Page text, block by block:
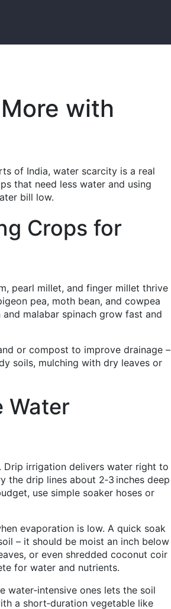
with
of India, water scarcity is a real
that need less water and using
bill low.
Crops for
pearl millet, and finger millet thrive
pea, moth bean, and cowpea
malabar spinach grow fast and
or compost to improve drainage –
soils, mulching with dry leaves or
Water
irrigation delivers water right to
drip lines about 2‑3 inches deep
use simple soaker hoses or
evaporation is low. A quick soak
– it should be moist an inch below
or even shredded coconut coir
for water and nutrients.
water‑intensive ones lets the soil
a short‑duration vegetable like